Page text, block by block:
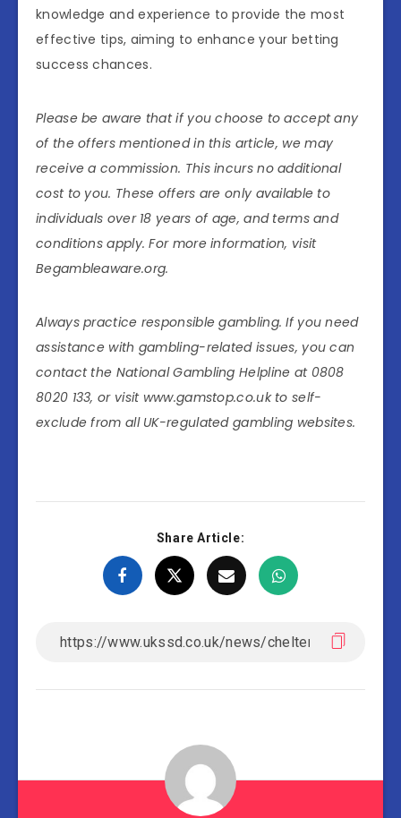
knowledge and experience to provide the most
effective tips, aiming to enhance your betting
success chances.
Please be aware that if you choose to accept any
of the offers mentioned in this article, we may
receive a commission. This incurs no additional
cost to you. These offers are only available to
individuals over 18 years of age, and terms and
conditions apply. For more information, visit
Begambleaware.org.
Always practice responsible gambling. If you need
assistance with gambling-related issues, you can
contact the National Gambling Helpline at 0808
8020 133, or visit www.gamstop.co.uk to self-
exclude from all UK-regulated gambling websites.
Share Article: